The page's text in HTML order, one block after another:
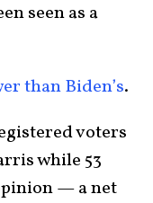
seen as a
than Biden’s.
voters
while 53
— a net